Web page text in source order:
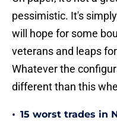
pessimistic. It's
will hope for some
veterans and leaps
Whatever the
different than this
• 15 worst trades in